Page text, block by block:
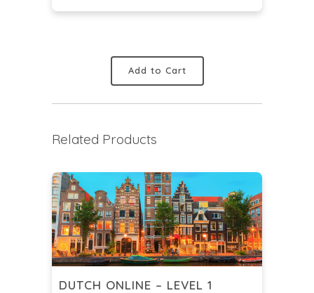
Add to Cart
Related Products
DUTCH ONLINE – LEVEL 1